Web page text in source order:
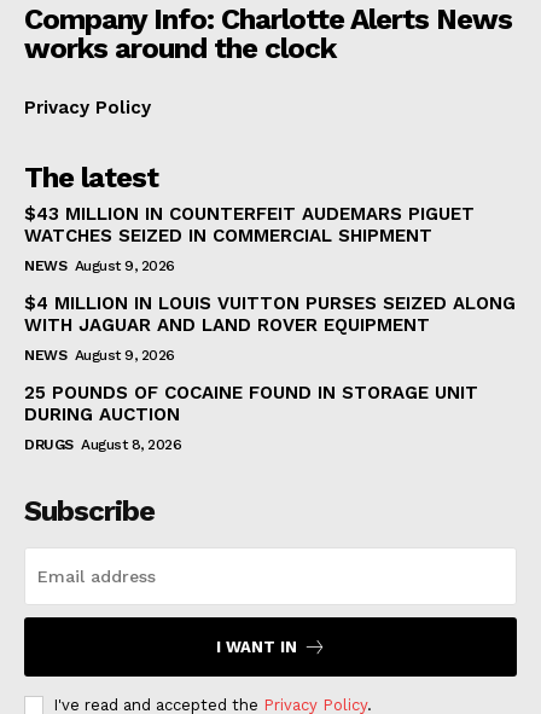
Company Info: Charlotte Alerts News
works around the clock
Privacy Policy
The latest
$43 MILLION IN COUNTERFEIT AUDEMARS PIGUET
WATCHES SEIZED IN COMMERCIAL SHIPMENT
NEWS August 9, 2026
$4 MILLION IN LOUIS VUITTON PURSES SEIZED ALONG
WITH JAGUAR AND LAND ROVER EQUIPMENT
NEWS August 9, 2026
25 POUNDS OF COCAINE FOUND IN STORAGE UNIT
DURING AUCTION
DRUGS August 8, 2026
Subscribe
I WANT IN
I've read and accepted the Privacy Policy.